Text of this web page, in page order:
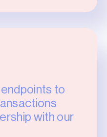
endpoints to
with our